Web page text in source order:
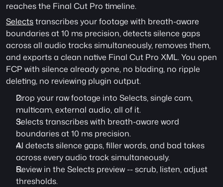
reaches the Final Cut Pro timeline.
Selects transcribes your footage with breath-aware
boundaries at 10 ms precision, detects silence gaps
across all audio tracks simultaneously, removes them,
and exports a clean native Final Cut Pro XML. You open
FCP with silence already gone, no blading, no ripple
deleting, no reviewing plugin output.
Drop your raw footage into Selects, single cam,
multicam, external audio, all of it.
Selects transcribes with breath-aware word
boundaries at 10 ms precision.
AI detects silence gaps, filler words, and bad takes
across every audio track simultaneously.
Review in the Selects preview -- scrub, listen, adjust
thresholds.